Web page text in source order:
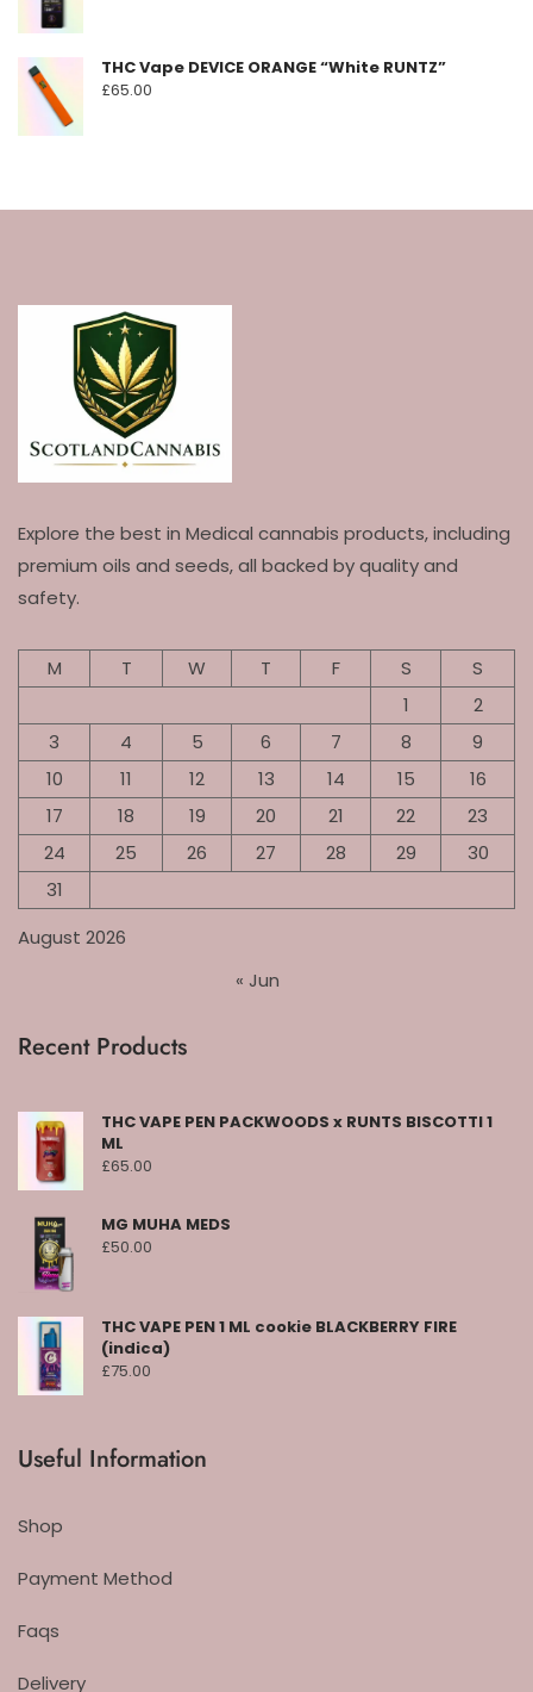
THC Vape DEVICE ORANGE “White RUNTZ”
£65.00
Explore the best in Medical cannabis products, including
premium oils and seeds, all backed by quality and
safety.
August 2026
M T W T F S
S
1
2
3
4 5 6 7 8
9
10
11 12 13 14 15
16
17
18 19 20 21 22
23
24
25 26 27 28 29
30
31
« Jun
Recent Products
THC VAPE PEN PACKWOODS x RUNTS BISCOTTI 1
ML
£65.00
MG MUHA MEDS
£50.00
THC VAPE PEN 1 ML cookie BLACKBERRY FIRE
(indica)
£75.00
Useful Information
Shop
Payment Method
Faqs
Delivery